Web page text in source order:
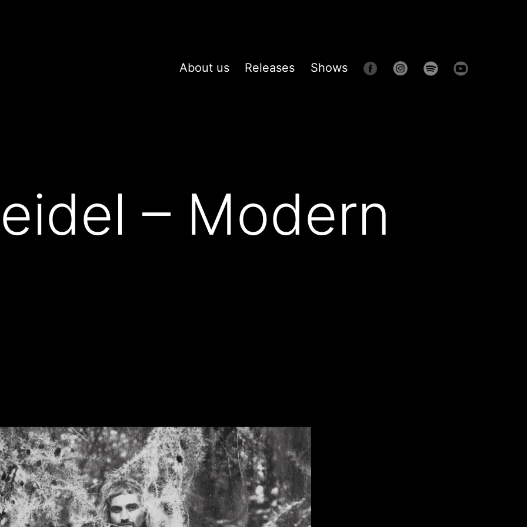
About us Releases Shows
– Modern